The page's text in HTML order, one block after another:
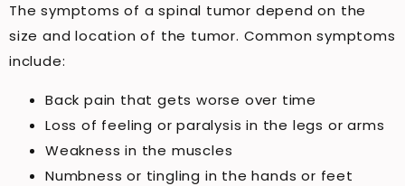
The symptoms of a spinal tumor depend on the
size and location of the tumor. Common symptoms
include:
Back pain that gets worse over time
Loss of feeling or paralysis in the legs or arms
Weakness in the muscles
Numbness or tingling in the hands or feet